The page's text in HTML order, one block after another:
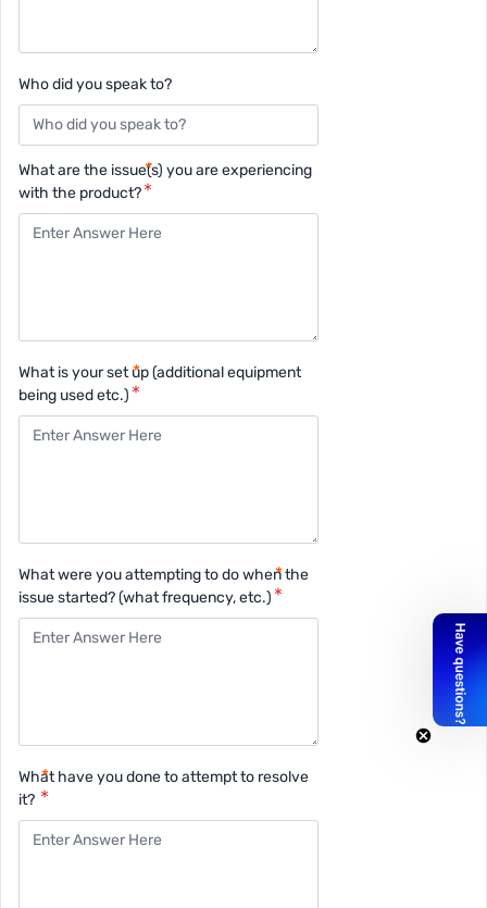
Who did you speak to?
What are the issue(s) you are experiencing
with the product?
What is your set up (additional equipment
being used etc.)
What were you attempting to do when the
issue started? (what frequency, etc.)
What have you done to attempt to resolve
it?